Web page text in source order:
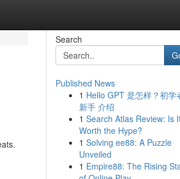
Search
Published News
1 Hello GPT 是怎样？初学
新手 介绍
1 Search Atlas Review: Is
Worth the Hype?
1 Solving ee88: A Puzzle
Unveiled
1 Empire88: The Rising